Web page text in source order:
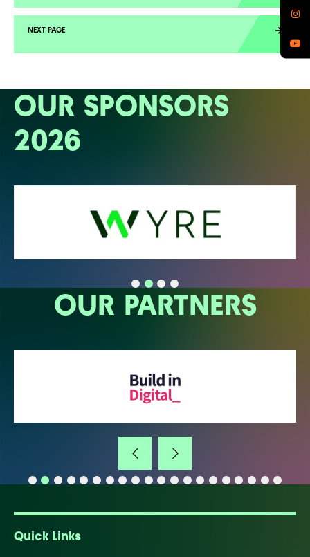
OUR SPONSORS
2026
OUR PARTNERS
Quick Links